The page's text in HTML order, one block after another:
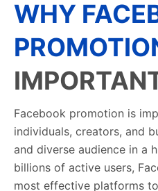
WHY
Facebook promotion is
individuals, creators, and
and diverse audience in a
billions of active users,
most effective platforms